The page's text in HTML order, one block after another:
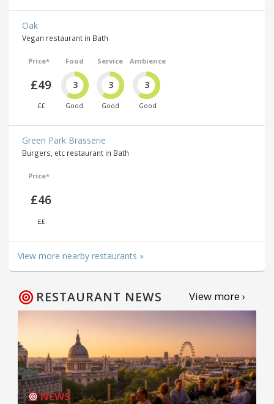
Oak
Vegan restaurant in Bath
Price*
£49
££
Food
3
Good
Service
3
Good
Ambience
3
Good
Green Park Brasserie
Burgers, etc restaurant in Bath
Price*
£46
££
View more nearby restaurants »
RESTAURANT NEWS View more ›
NEWS